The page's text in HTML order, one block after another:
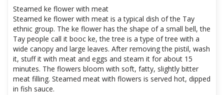
Steamed ke flower with meat
Steamed ke flower with meat is a typical dish of the Tay
ethnic group. The ke flower has the shape of a small bell, the
Tay people call it booc ke, the tree is a type of tree with a
wide canopy and large leaves. After removing the pistil, wash
it, stuff it with meat and eggs and steam it for about 15
minutes. The flowers bloom with soft, fatty, slightly bitter
meat filling. Steamed meat with flowers is served hot, dipped
in fish sauce.